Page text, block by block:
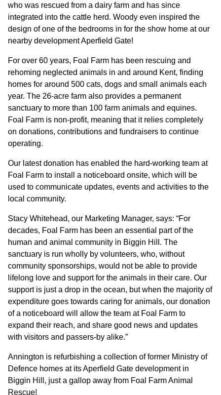
INVESTOR OVERVIEW
RESULTS AND REPORTS
ANNOUNCEMENTS
DOCUMENTS
MEDIA
NEWS
MEDIA RESOURCES
CONTACT
who was rescued from a dairy farm and has since
integrated into the cattle herd. Woody even inspired the
design of one of the bedrooms in for the show home at our
nearby development Aperfield Gate!
For over 60 years, Foal Farm has been rescuing and
rehoming neglected animals in and around Kent, finding
homes for around 500 cats, dogs and small animals each
year. The 26-acre farm also provides a permanent
sanctuary to more than 100 farm animals and equines.
Foal Farm is non-profit, meaning that it relies completely
on donations, contributions and fundraisers to continue
operating.
Our latest donation has enabled the hard-working team at
Foal Farm to install a noticeboard onsite, which will be
used to communicate updates, events and activities to the
local community.
Stacy Whitehead, our Marketing Manager, says: “For
decades, Foal Farm has been an essential part of the
human and animal community in Biggin Hill. The
sanctuary is run wholly by volunteers, who, without
community sponsorships, would not be able to provide
lifelong love and support for the animals in their care. Our
support is just a drop in the ocean, but when the majority of
expenditure goes towards caring for animals, our donation
of a noticeboard will allow the team at Foal Farm to
expand their reach, and share good news and updates
with visitors and passers-by alike.”
Annington is refurbishing a collection of former Ministry of
Defence homes at its Aperfield Gate development in
Biggin Hill, just a gallop away from Foal Farm Animal
Rescue!